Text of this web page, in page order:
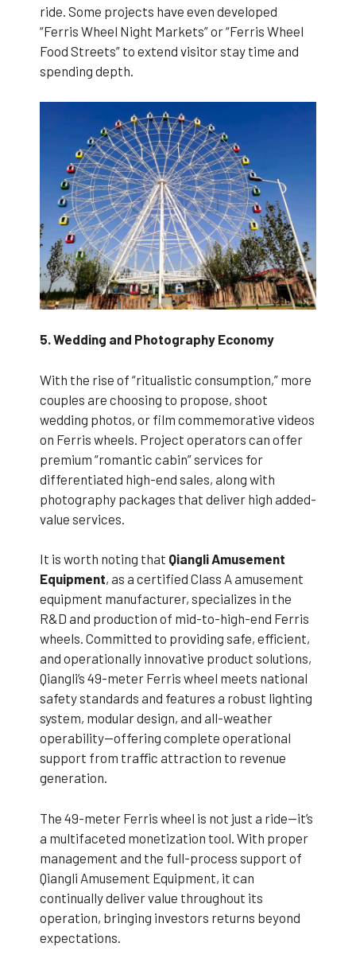
ride. Some projects have even developed
“Ferris Wheel Night Markets” or “Ferris Wheel
Food Streets” to extend visitor stay time and
spending depth.
5. Wedding and Photography Economy
With the rise of “ritualistic consumption,” more
couples are choosing to propose, shoot
wedding photos, or film commemorative videos
on Ferris wheels. Project operators can offer
premium “romantic cabin” services for
differentiated high-end sales, along with
photography packages that deliver high added-
value services.
It is worth noting that Qiangli Amusement
Equipment, as a certified Class A amusement
equipment manufacturer, specializes in the
R&D and production of mid-to-high-end Ferris
wheels. Committed to providing safe, efficient,
and operationally innovative product solutions,
Qiangli’s 49-meter Ferris wheel meets national
safety standards and features a robust lighting
system, modular design, and all-weather
operability—offering complete operational
support from traffic attraction to revenue
generation.
The 49-meter Ferris wheel is not just a ride—it’s
a multifaceted monetization tool. With proper
management and the full-process support of
Qiangli Amusement Equipment, it can
continually deliver value throughout its
operation, bringing investors returns beyond
expectations.